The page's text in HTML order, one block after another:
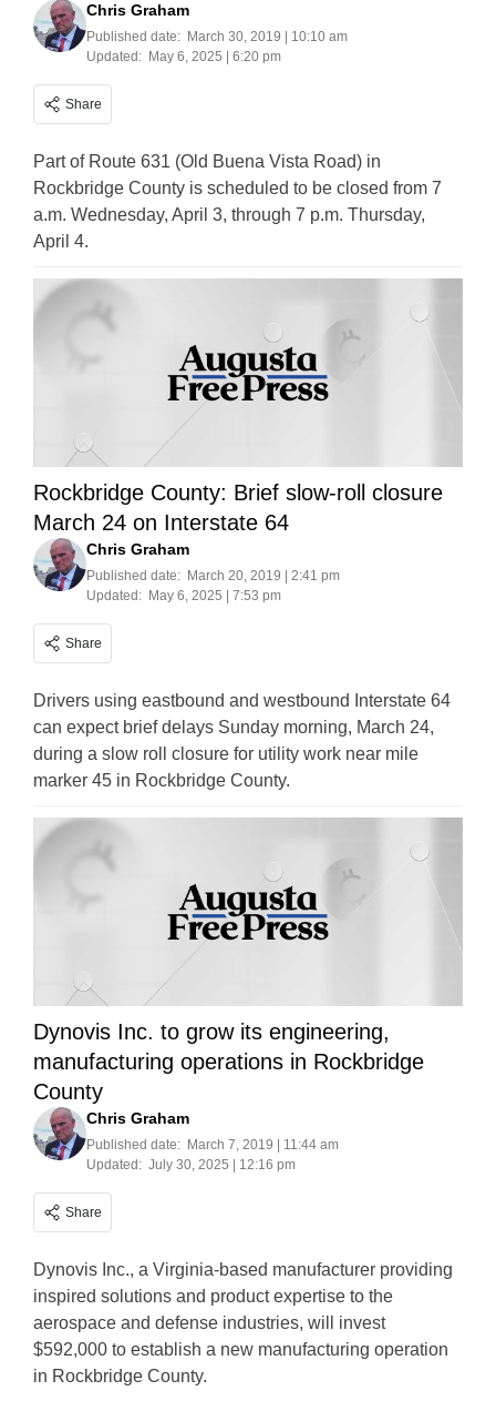
Chris Graham
Published date: March 30, 2019 | 10:10 am
Updated: May 6, 2025 | 6:20 pm
Share
Part of Route 631 (Old Buena Vista Road) in
Rockbridge County is scheduled to be closed from 7
a.m. Wednesday, April 3, through 7 p.m. Thursday,
April 4.
Rockbridge County: Brief slow-roll closure
March 24 on Interstate 64
Chris Graham
Published date: March 20, 2019 | 2:41 pm
Updated: May 6, 2025 | 7:53 pm
Share
Drivers using eastbound and westbound Interstate 64
can expect brief delays Sunday morning, March 24,
during a slow roll closure for utility work near mile
marker 45 in Rockbridge County.
Dynovis Inc. to grow its engineering,
manufacturing operations in Rockbridge
County
Chris Graham
Published date: March 7, 2019 | 11:44 am
Updated: July 30, 2025 | 12:16 pm
Share
Dynovis Inc., a Virginia-based manufacturer providing
inspired solutions and product expertise to the
aerospace and defense industries, will invest
$592,000 to establish a new manufacturing operation
in Rockbridge County.